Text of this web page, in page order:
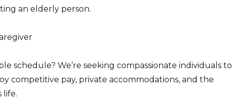
an elderly person.
schedule? We’re seeking compassionate individuals to
competitive pay, private accommodations, and the
life.